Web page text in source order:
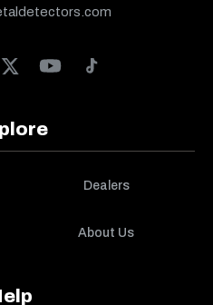
Dealers
About Us